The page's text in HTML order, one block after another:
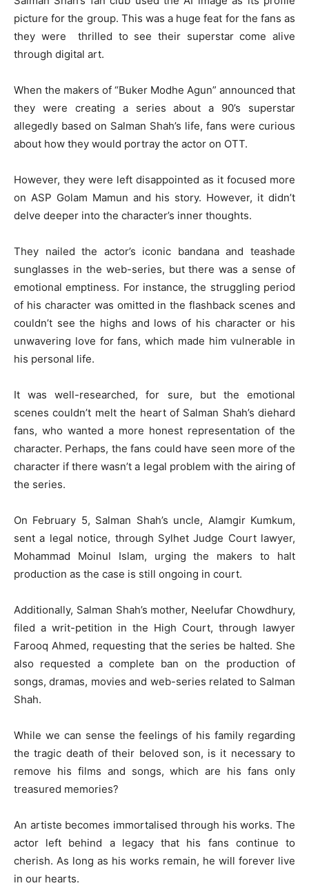
picture for the group. This was a huge feat for the fans as
they were thrilled to see their superstar come alive
through digital art.
When the makers of “Buker Modhe Agun” announced that
they were creating a series about a 90’s superstar
allegedly based on Salman Shah’s life, fans were curious
about how they would portray the actor on OTT.
However, they were left disappointed as it focused more
on ASP Golam Mamun and his story. However, it didn’t
delve deeper into the character’s inner thoughts.
They nailed the actor’s iconic bandana and teashade
sunglasses in the web-series, but there was a sense of
emotional emptiness. For instance, the struggling period
of his character was omitted in the flashback scenes and
couldn’t see the highs and lows of his character or his
unwavering love for fans, which made him vulnerable in
his personal life.
It was well-researched, for sure, but the emotional
scenes couldn’t melt the heart of Salman Shah’s diehard
fans, who wanted a more honest representation of the
character. Perhaps, the fans could have seen more of the
character if there wasn’t a legal problem with the airing of
the series.
On February 5, Salman Shah’s uncle, Alamgir Kumkum,
sent a legal notice, through Sylhet Judge Court lawyer,
Mohammad Moinul Islam, urging the makers to halt
production as the case is still ongoing in court.
Additionally, Salman Shah’s mother, Neelufar Chowdhury,
filed a writ-petition in the High Court, through lawyer
Farooq Ahmed, requesting that the series be halted. She
also requested a complete ban on the production of
songs, dramas, movies and web-series related to Salman
Shah.
While we can sense the feelings of his family regarding
the tragic death of their beloved son, is it necessary to
remove his films and songs, which are his fans only
treasured memories?
An artiste becomes immortalised through his works. The
actor left behind a legacy that his fans continue to
cherish. As long as his works remain, he will forever live
in our hearts.